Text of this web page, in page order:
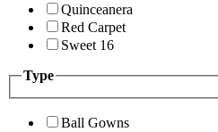
Quinceanera
Red Carpet
Sweet 16
Type
Ball Gowns